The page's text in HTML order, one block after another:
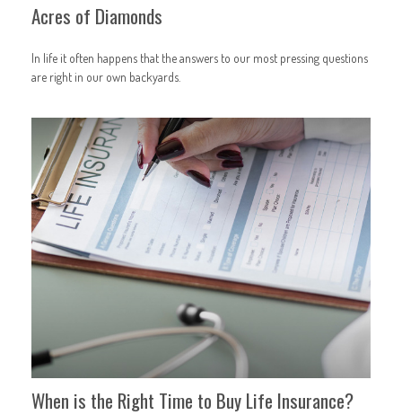
Acres of Diamonds
In life it often happens that the answers to our most pressing questions
are right in our own backyards.
When is the Right Time to Buy Life Insurance?